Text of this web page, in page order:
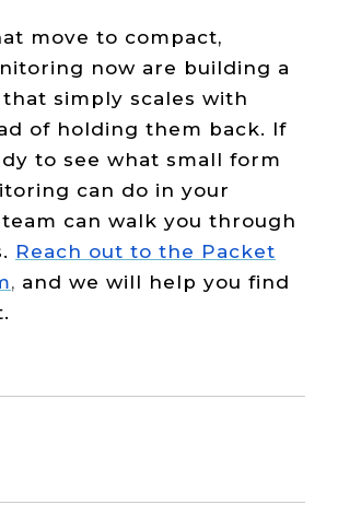
move to compact,
now are building a
simply scales with
of holding them back. If
to see what small form
can do in your
can walk you through
Reach out to the Packet
, and we will help you find